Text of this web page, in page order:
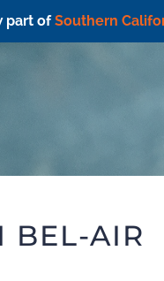
part ofSouthern
BEL-AIR